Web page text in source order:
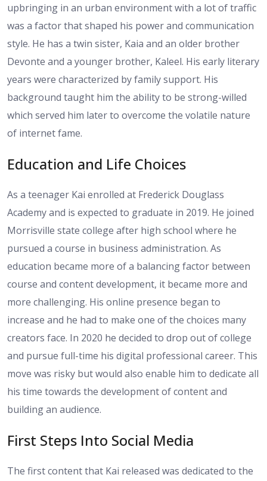
upbringing in an urban environment with a lot of traffic
was a factor that shaped his power and communication
style. He has a twin sister, Kaia and an older brother
Devonte and a younger brother, Kaleel. His early literary
years were characterized by family support. His
background taught him the ability to be strong-willed
which served him later to overcome the volatile nature
of internet fame.
Education and Life Choices
As a teenager Kai enrolled at Frederick Douglass
Academy and is expected to graduate in 2019. He joined
Morrisville state college after high school where he
pursued a course in business administration. As
education became more of a balancing factor between
course and content development, it became more and
more challenging. His online presence began to
increase and he had to make one of the choices many
creators face. In 2020 he decided to drop out of college
and pursue full-time his digital professional career. This
move was risky but would also enable him to dedicate all
his time towards the development of content and
building an audience.
First Steps Into Social Media
The first content that Kai released was dedicated to the